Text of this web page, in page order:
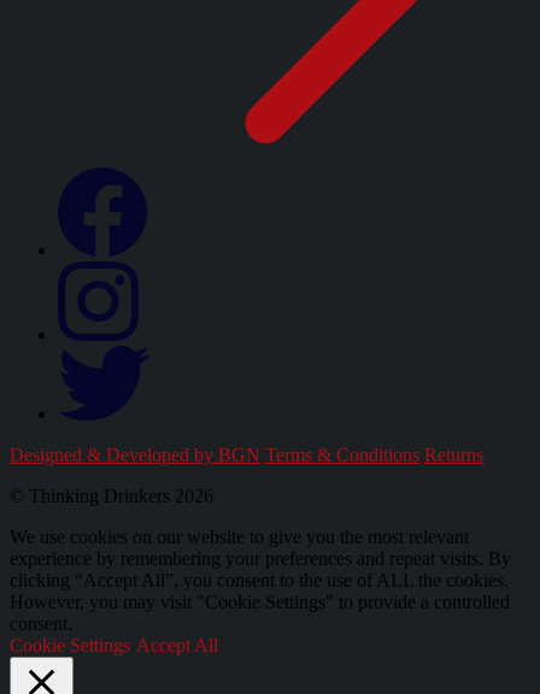
Designed & Developed by BGN Terms & Conditions Returns
© Thinking Drinkers 2026
We use cookies on our website to give you the most relevant
experience by remembering your preferences and repeat visits. By
clicking “Accept All”, you consent to the use of ALL the cookies.
However, you may visit "Cookie Settings" to provide a controlled
consent.
Cookie Settings Accept All